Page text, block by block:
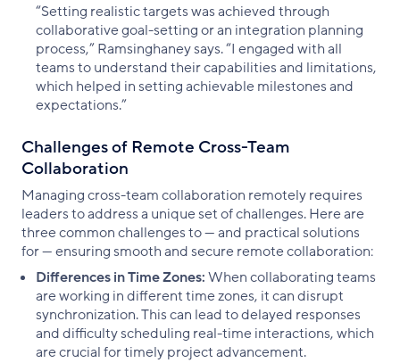
“Setting realistic targets was achieved through
collaborative goal-setting or an integration planning
process,” Ramsinghaney says. “I engaged with all
teams to understand their capabilities and limitations,
which helped in setting achievable milestones and
expectations.”
Challenges of Remote Cross-Team
Collaboration
Managing cross-team collaboration remotely requires
leaders to address a unique set of challenges. Here are
three common challenges to — and practical solutions
for — ensuring smooth and secure remote collaboration:
Differences in Time Zones:When collaborating teams
are working in different time zones, it can disrupt
synchronization. This can lead to delayed responses
and difficulty scheduling real-time interactions, which
are crucial for timely project advancement.